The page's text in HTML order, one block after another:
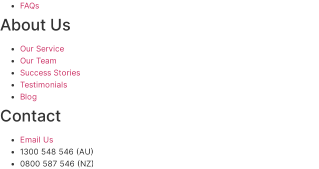
FAQs
About Us
Our Service
Our Team
Success Stories
Testimonials
Blog
Contact
Email Us
1300 548 546 (AU)
0800 587 546 (NZ)